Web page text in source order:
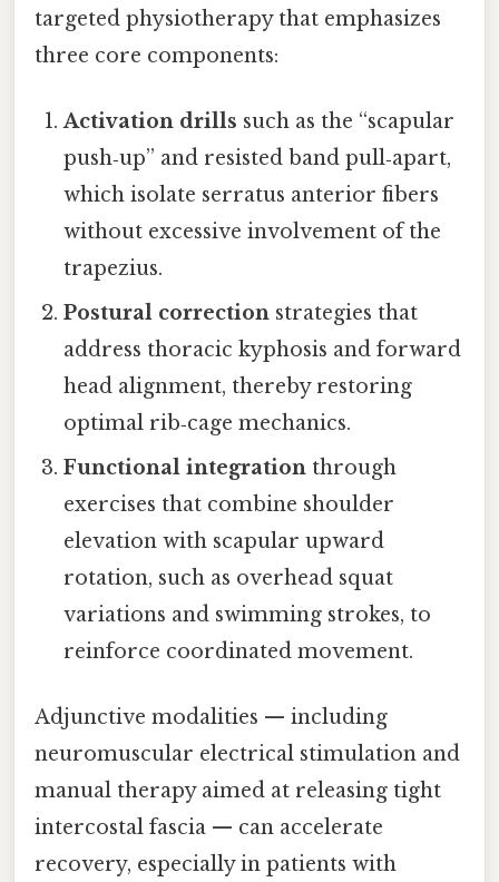
targeted physiotherapy that emphasizes
three core components:
Activation drills such as the “scapular
push‑up” and resisted band pull‑apart,
which isolate serratus anterior fibers
without excessive involvement of the
trapezius.
Postural correction strategies that
address thoracic kyphosis and forward
head alignment, thereby restoring
optimal rib‑cage mechanics.
Functional integration through
exercises that combine shoulder
elevation with scapular upward
rotation, such as overhead squat
variations and swimming strokes, to
reinforce coordinated movement.
Adjunctive modalities — including
neuromuscular electrical stimulation and
manual therapy aimed at releasing tight
intercostal fascia — can accelerate
recovery, especially in patients with